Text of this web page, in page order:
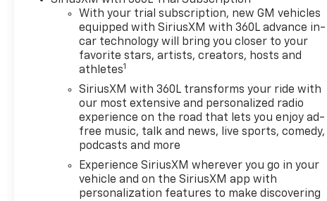
With your trial subscription, new GM vehicles
equipped with SiriusXM with 360L advance in-
car technology will bring you closer to your
favorite stars, artists, creators, hosts and
athletes1
SiriusXM with 360L transforms your ride with
our most extensive and personalized radio
experience on the road that lets you enjoy ad-
free music, talk and news, live sports, comedy,
podcasts and more
Experience SiriusXM wherever you go in your
vehicle and on the SiriusXM app with
personalization features to make discovering